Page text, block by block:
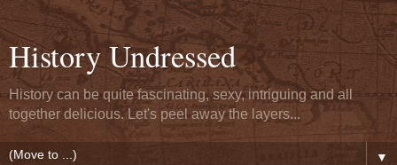
History Undressed
History can be quite fascinating, sexy, intriguing and all
together delicious. Let's peel away the layers...
▼